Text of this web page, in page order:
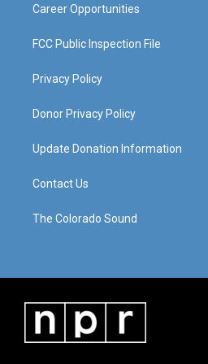
Career Opportunities
FCC Public Inspection File
Privacy Policy
Donor Privacy Policy
Update Donation Information
Contact Us
The Colorado Sound